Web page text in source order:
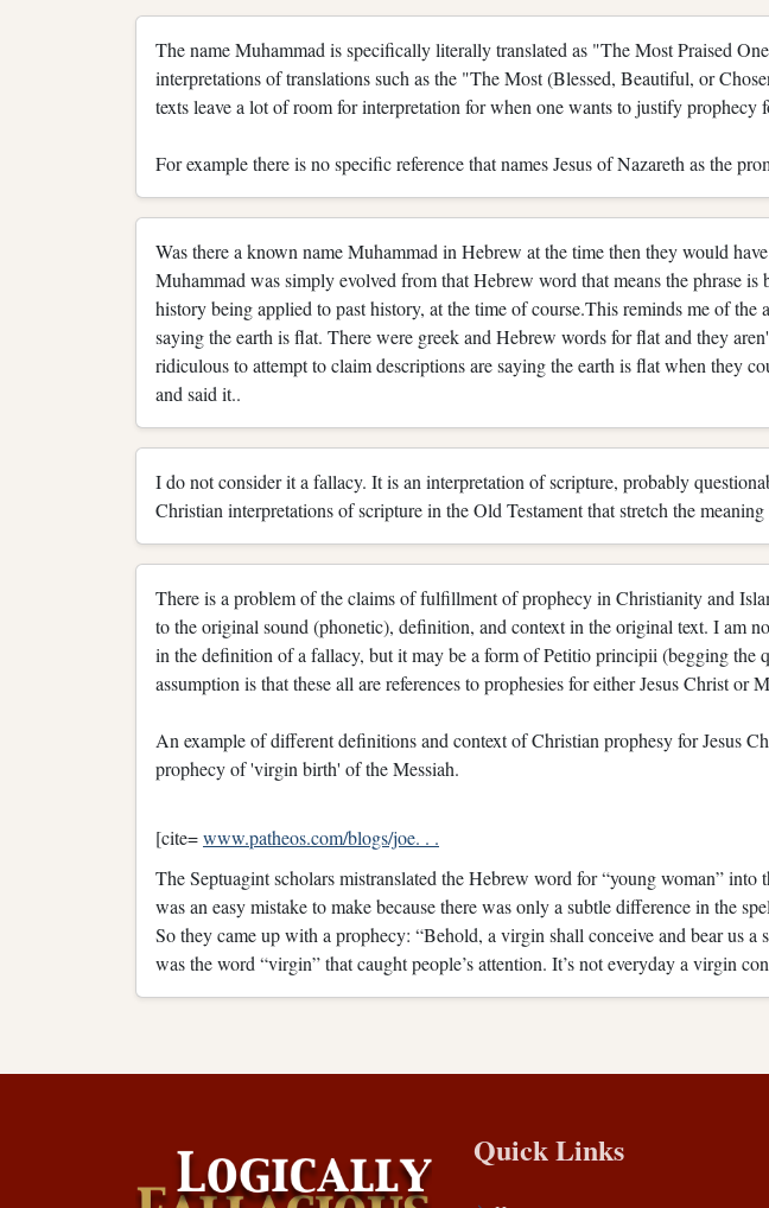
The name Muhammad is specifically literally translated as "The Most Praised
interpretations of translations such as the "The Most (Blessed, Beautiful, or
texts leave a lot of room for interpretation for when one wants to justify prophecy
For example there is no specific reference that names Jesus of Nazareth as the
Was there a known name Muhammad in Hebrew at the time then they would
Muhammad was simply evolved from that Hebrew word that means the phrase is
history being applied to past history, at the time of course.This reminds me of the
saying the earth is flat. There were greek and Hebrew words for flat and they
ridiculous to attempt to claim descriptions are saying the earth is flat when they
and said it..
I do not consider it a fallacy. It is an interpretation of scripture, probably
Christian interpretations of scripture in the Old Testament that stretch the
There is a problem of the claims of fulfillment of prophecy in Christianity and
to the original sound (phonetic), definition, and context in the original text. I am
in the definition of a fallacy, but it may be a form of Petitio principii (begging the
assumption is that these all are references to prophesies for either Jesus Christ or
An example of different definitions and context of Christian prophesy for Jesus
prophecy of 'virgin birth' of the Messiah.
[cite=www.patheos.com/blogs/joe. . .
The Septuagint scholars mistranslated the Hebrew word for “young woman”
was an easy mistake to make because there was only a subtle difference in the
So they came up with a prophecy: “Behold, a virgin shall conceive and bear us a
was the word “virgin” that caught people’s attention. It’s not everyday a virgin
Quick Links